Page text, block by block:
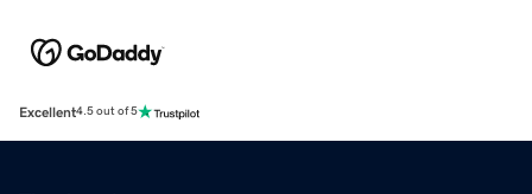
Excellent4.5 out of 5